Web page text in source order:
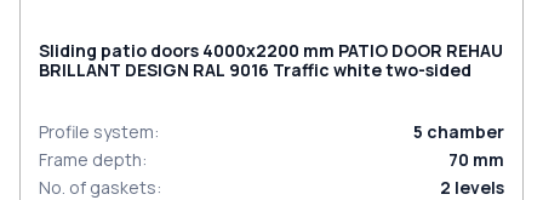
Sliding patio doors 4000x2200 mm PATIO DOOR REHAU
BRILLANT DESIGN RAL 9016 Traffic white two-sided
Profile system: 5 chamber
Frame depth: 70 mm
No. of gaskets: 2 levels